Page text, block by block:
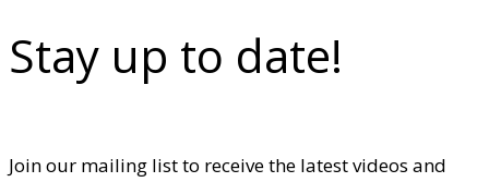
Stay up to date!
Join our mailing list to receive the latest videos and